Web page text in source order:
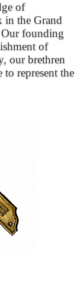
of
in the Grand
founding
of
our brethren
represent the